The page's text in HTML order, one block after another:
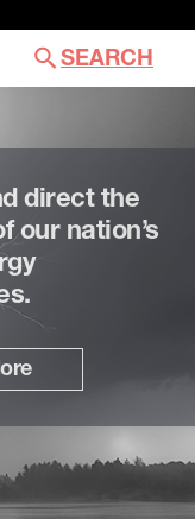
SEARCH
direct the
our nation’s